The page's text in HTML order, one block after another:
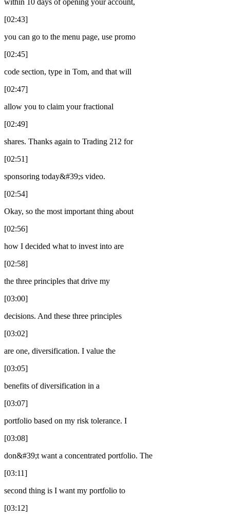
[02:43]
you can go to the menu page, use promo
[02:45]
code section, type in Tom, and that will
[02:47]
allow you to claim your fractional
[02:49]
shares. Thanks again to Trading 212 for
[02:51]
sponsoring today&#39;s video.
[02:54]
Okay, so the most important thing about
[02:56]
how I decided what to invest into are
[02:58]
the three principles that drive my
[03:00]
decisions. And these three principles
[03:02]
are one, diversification. I value the
[03:05]
benefits of diversification in a
[03:07]
portfolio based on my risk tolerance. I
[03:08]
don&#39;t want a concentrated portfolio. The
[03:11]
second thing is I want my portfolio to
[03:12]